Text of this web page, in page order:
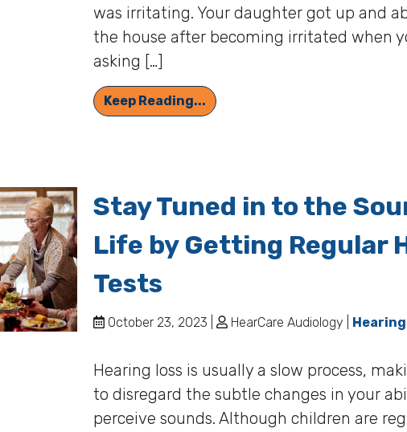
was irritating. Your daughter got up and
the house after becoming irritated when
asking […]
Keep Reading... Perhaps You’re Grumpy
Stay Tuned in to the
Life by Getting Regular
Tests
October 23, 2023 | HearCare Audiology |
Hearing loss is usually a slow process,
to disregard the subtle changes in your
perceive sounds. Although children are